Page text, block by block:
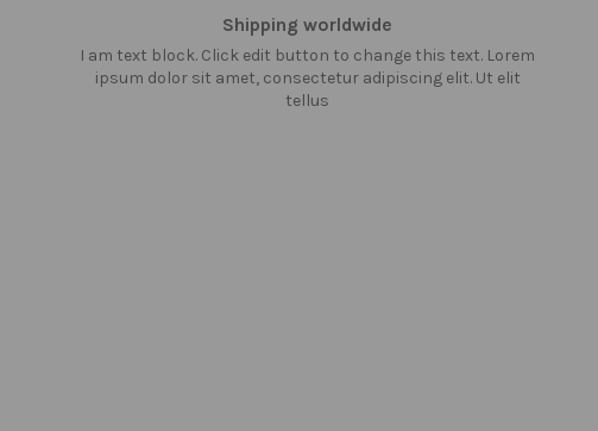
Shipping worldwide
I am text block. Click edit button to change this text. Lorem
ipsum dolor sit amet, consectetur adipiscing elit. Ut elit
tellus